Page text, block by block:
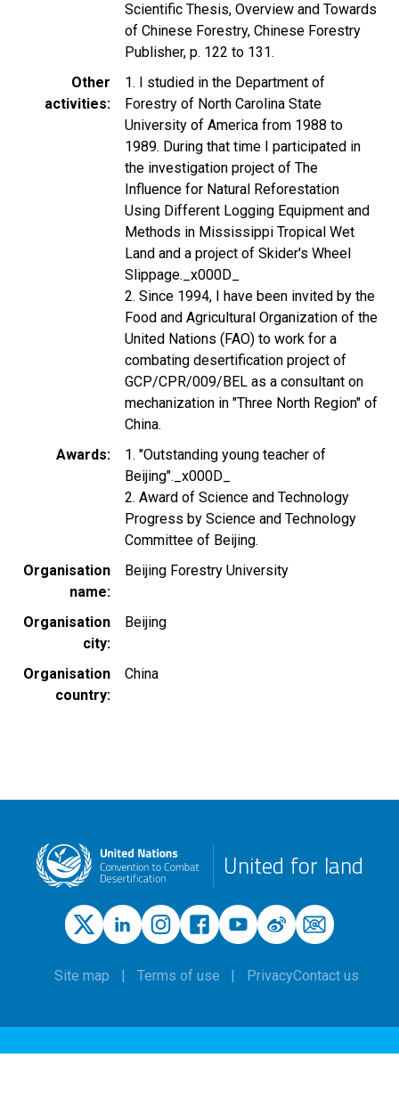
Scientific Thesis, Overview and Towards
of Chinese Forestry, Chinese Forestry
Publisher, p. 122 to 131.
Other
activities
1. I studied in the Department of
Forestry of North Carolina State
University of America from 1988 to
1989. During that time I participated in
the investigation project of The
Influence for Natural Reforestation
Using Different Logging Equipment and
Methods in Mississippi Tropical Wet
Land and a project of Skider's Wheel
Slippage._x000D_
2. Since 1994, I have been invited by the
Food and Agricultural Organization of the
United Nations (FAO) to work for a
combating desertification project of
GCP/CPR/009/BEL as a consultant on
mechanization in "Three North Region" of
China.
Awards
1. "Outstanding young teacher of
Beijing"._x000D_
2. Award of Science and Technology
Progress by Science and Technology
Committee of Beijing.
Organisation
name
Beijing Forestry University
Organisation
city
Beijing
Organisation
country
China
United for land
Site map Terms of use PrivacyContact us